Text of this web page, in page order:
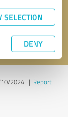
SELECTION
DENY
2024| Report